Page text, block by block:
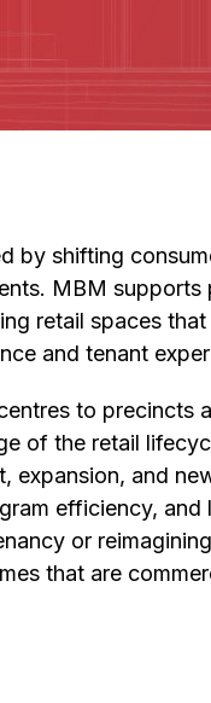
by shifting
MBM supports
retail spaces
and tenant
to precincts
of the retail
expansion, and
efficiency, and
or
that are